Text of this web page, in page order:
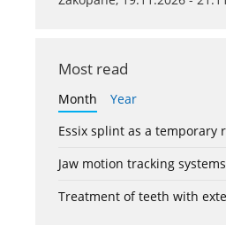
Most read
Month
Year
Essix splint as a temporary
Jaw motion tracking
Treatment of teeth with